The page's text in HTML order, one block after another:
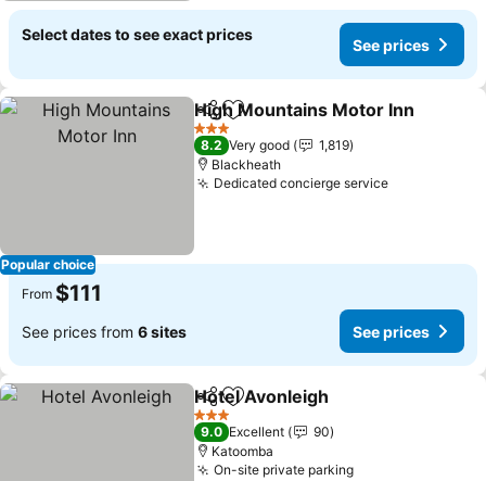
Select dates to see exact prices
See prices
Popular choice
ShareAdd to favorites
High Mountains Motor Inn
3 Stars
8.2 Very good
1,819
Blackheath
Dedicated concierge service
From $111
See prices from 6 sites See prices
ShareAdd to favorites
Hotel Avonleigh
3 Stars
9.0 Excellent
90
Katoomba
On-site private parking